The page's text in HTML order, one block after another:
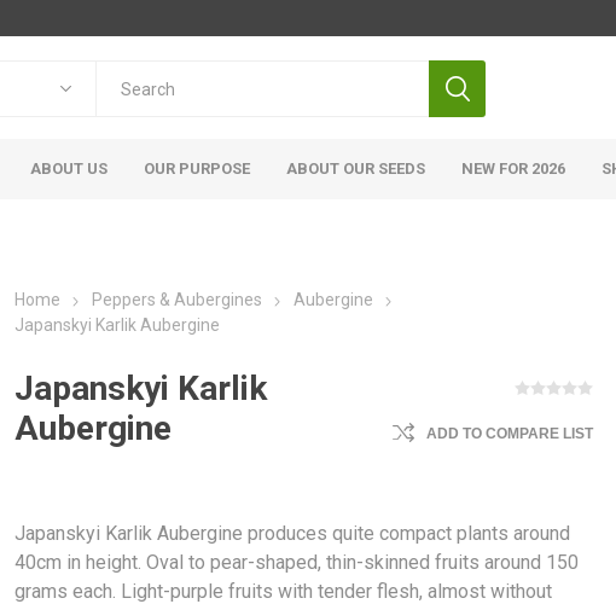
ABOUT US OUR PURPOSE ABOUT OUR SEEDS NEW FOR 2026
Home Peppers & Aubergines
Aubergine
Japanskyi Karlik Aubergine
Japanskyi Karlik
Aubergine
ADD TO COMPARE LIST
Japanskyi Karlik Aubergine produces quite compact plants around
40cm in height. Oval to pear-shaped, thin-skinned fruits around 150
grams each. Light-purple fruits with tender flesh, almost without